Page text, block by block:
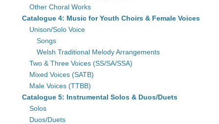
Other Choral Works
Catalogue 4: Music for Youth Choirs & Female Voices
Unison/Solo Voice
Songs
Welsh Traditional Melody Arrangements
Two & Three Voices (SS/SA/SSA)
Mixed Voices (SATB)
Male Voices (TTBB)
Catalogue 5: Instrumental Solos & Duos/Duets
Solos
Duos/Duets